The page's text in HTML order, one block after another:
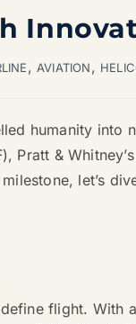
, AVIATION,
humanity into
Pratt &
let’s
flight. With